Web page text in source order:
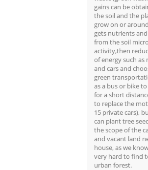
gains can be
the soil and the
grow on or
gets nutrients
from the soil
activity,then
of energy such as
and cars and
green
as a bus or bike
for a short
to replace the
15 private cars),
can plant tree
the scope of the
and vacant land
house, as we
very hard to find
urban forest.